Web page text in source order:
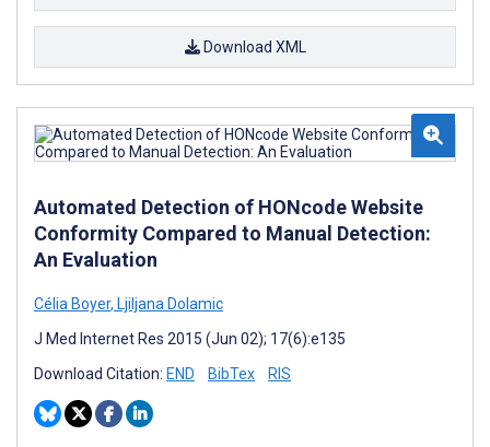
Download XML
Automated Detection of HONcode Website
Conformity Compared to Manual Detection:
An Evaluation
Célia Boyer, Ljiljana Dolamic
J Med Internet Res 2015 (Jun 02); 17(6):e135
Download Citation: END BibTex RIS